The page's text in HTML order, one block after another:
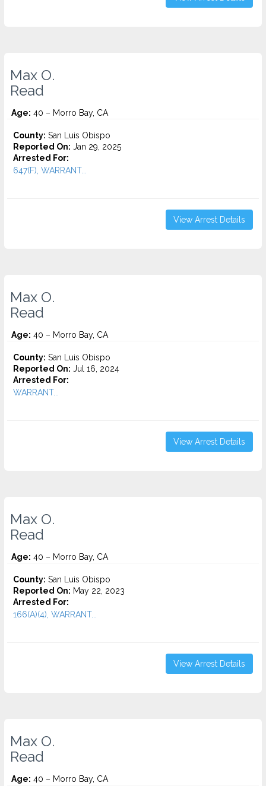
Max O.
Read
Age: 40 – Morro Bay, CA
County: San Luis Obispo
Reported On: Jan 29, 2025
Arrested For:
647(F), WARRANT...
View Arrest Details
Max O.
Read
Age: 40 – Morro Bay, CA
County: San Luis Obispo
Reported On: Jul 16, 2024
Arrested For:
WARRANT...
View Arrest Details
Max O.
Read
Age: 40 – Morro Bay, CA
County: San Luis Obispo
Reported On: May 22, 2023
Arrested For:
166(A)(4), WARRANT...
View Arrest Details
Max O.
Read
Age: 40 – Morro Bay, CA